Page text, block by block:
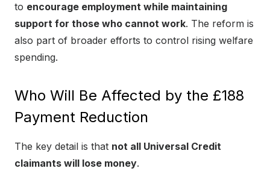
to encourage employment while maintaining
support for those who cannot work. The reform is
also part of broader efforts to control rising welfare
spending.
Who Will Be Affected by the £188
Payment Reduction
The key detail is that not all Universal Credit
claimants will lose money.